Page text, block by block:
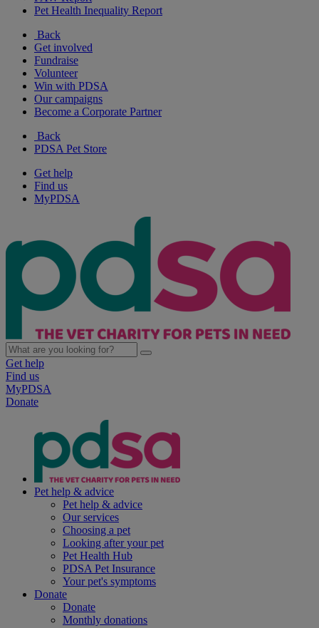
Pet Health Inequality Report
Back
Get involved
Fundraise
Volunteer
Win with PDSA
Our campaigns
Become a Corporate Partner
Back
PDSA Pet Store
Get help
Find us
MyPDSA
Get help
Find us
MyPDSA
Donate
Pet help & advice
Pet help & advice
Our services
Choosing a pet
Looking after your pet
Pet Health Hub
PDSA Pet Insurance
Your pet's symptoms
Donate
Donate
Monthly donations